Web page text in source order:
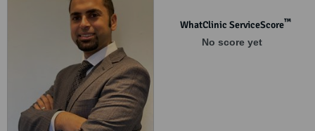
WhatClinic ServiceScore™
No score yet